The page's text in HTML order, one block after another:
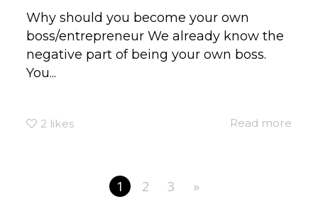
Why should you become your own
boss/entrepreneur We already know the
negative part of being your own boss.
You...
2 likes Read more
1 2 3 »